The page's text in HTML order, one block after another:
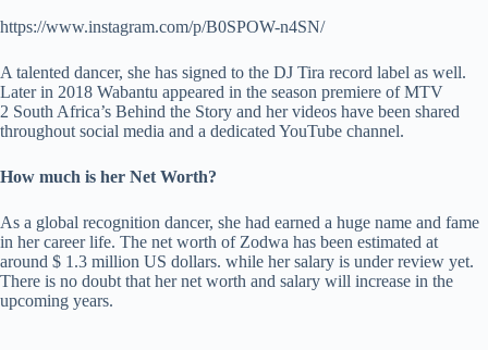
https://www.instagram.com/p/B0SPOW-n4SN/
A talented dancer, she has signed to the DJ Tira record label as well.
Later in 2018 Wabantu appeared in the season premiere of MTV
2 South Africa’s Behind the Story and her videos have been shared
throughout social media and a dedicated YouTube channel.
How much is her Net Worth?
As a global recognition dancer, she had earned a huge name and fame
in her career life. The net worth of Zodwa has been estimated at
around $ 1.3 million US dollars. while her salary is under review yet.
There is no doubt that her net worth and salary will increase in the
upcoming years.